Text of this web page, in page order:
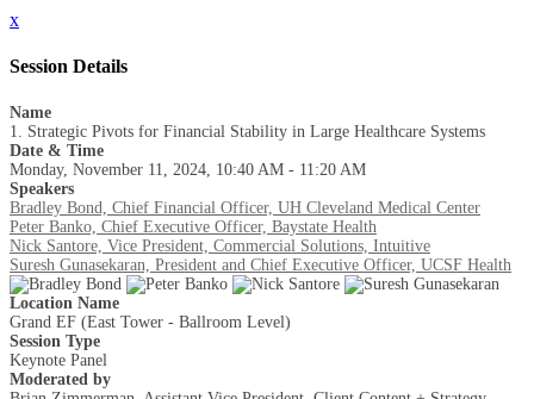
x
Session Details
Name
1. Strategic Pivots for Financial Stability in Large Healthcare Systems
Date & Time
Monday, November 11, 2024, 10:40 AM - 11:20 AM
Speakers
Bradley Bond, Chief Financial Officer, UH Cleveland Medical Center
Peter Banko, Chief Executive Officer, Baystate Health
Nick Santore, Vice President, Commercial Solutions, Intuitive
Suresh Gunasekaran, President and Chief Executive Officer, UCSF Health
Location Name
Grand EF (East Tower - Ballroom Level)
Session Type
Keynote Panel
Moderated by